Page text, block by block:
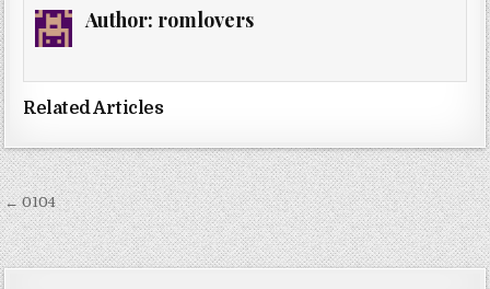
Author: romlovers
Related Articles
Post
navigation
← 0104